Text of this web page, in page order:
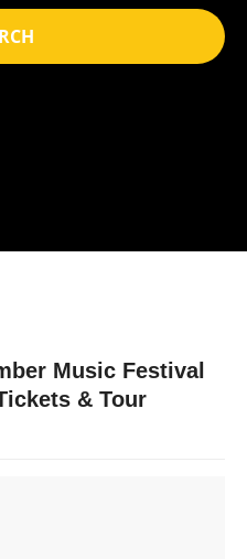
Music Festival
& Tour